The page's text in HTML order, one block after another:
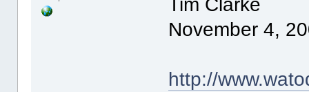
November 4,
http://